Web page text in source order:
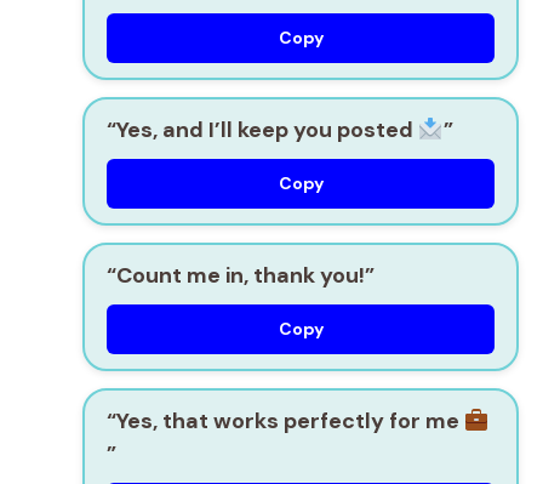
Copy
“Yes, and I’ll keep you posted ”
Copy
“Count me in, thank you!”
Copy
“Yes, that works perfectly for me
”